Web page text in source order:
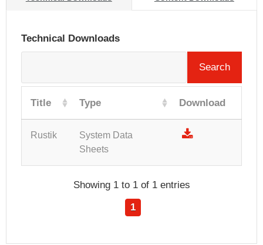
Technical Downloads
Search
Title Type Download
Rustik
System Data
Sheets
Showing 1 to 1 of 1 entries
1